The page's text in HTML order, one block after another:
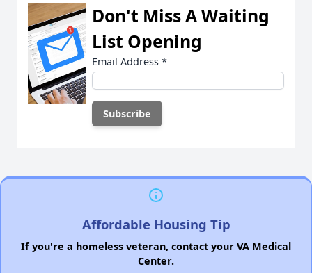
Don't Miss A Waiting
List Opening
Email Address *
Affordable Housing Tip
If you're a homeless veteran, contact your VA Medical
Center.